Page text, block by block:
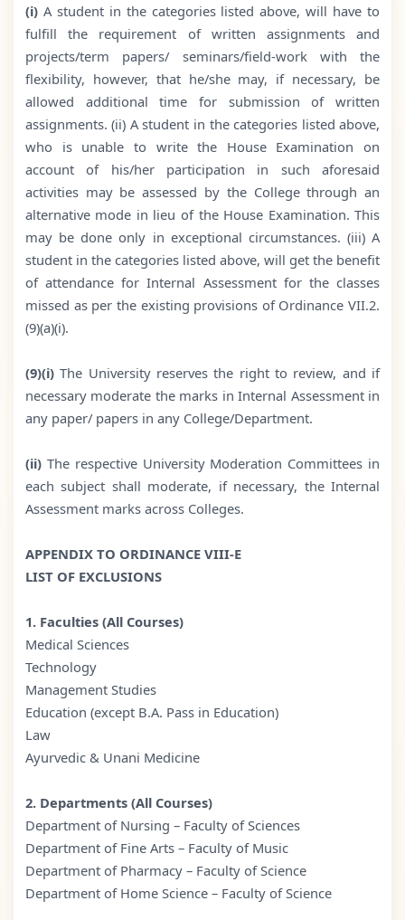
(i)A student in the categories listed above, will have to
fulfill the requirement of written assignments and
projects/term papers/ seminars/field-work with the
flexibility, however, that he/she may, if necessary, be
allowed additional time for submission of written
assignments. (ii) A student in the categories listed above,
who is unable to write the House Examination on
account of his/her participation in such aforesaid
activities may be assessed by the College through an
alternative mode in lieu of the House Examination. This
may be done only in exceptional circumstances. (iii) A
student in the categories listed above, will get the benefit
of attendance for Internal Assessment for the classes
missed as per the existing provisions of Ordinance VII.2.
(9)(a)(i).
(9)(i)The University reserves the right to review, and if
necessary moderate the marks in Internal Assessment in
any paper/ papers in any College/Department.
(ii)The respective University Moderation Committees in
each subject shall moderate, if necessary, the Internal
Assessment marks across Colleges.
APPENDIX TO ORDINANCE VIII-E
LIST OF EXCLUSIONS
1. Faculties (All Courses)
Medical Sciences
Technology
Management Studies
Education (except B.A. Pass in Education)
Law
Ayurvedic & Unani Medicine
2. Departments (All Courses)
Department of Nursing – Faculty of Sciences
Department of Fine Arts – Faculty of Music
Department of Pharmacy – Faculty of Science
Department of Home Science – Faculty of Science